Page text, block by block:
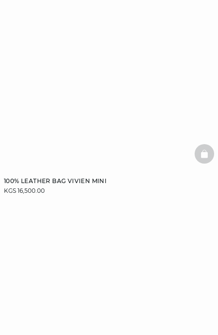
100% LEATHER BAG VIVIEN MINI
KGS 16,500.00